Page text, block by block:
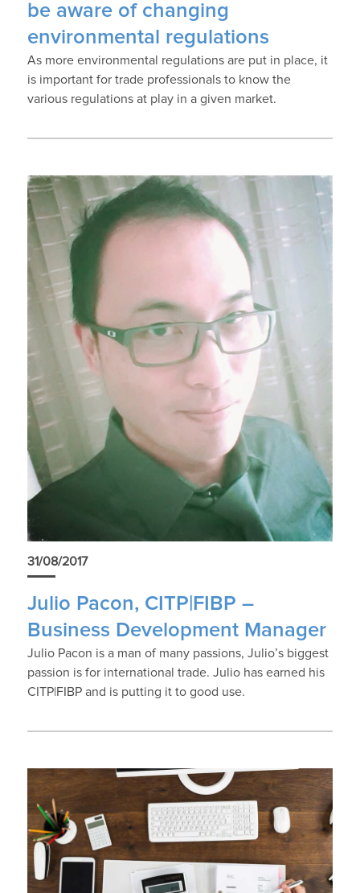
be aware of changing
environmental regulations
As more environmental regulations are put in place, it
is important for trade professionals to know the
various regulations at play in a given market.
31/08/2017
Julio Pacon, CITP|FIBP –
Business Development Manager
Julio Pacon is a man of many passions, Julio’s biggest
passion is for international trade. Julio has earned his
CITP|FIBP and is putting it to good use.